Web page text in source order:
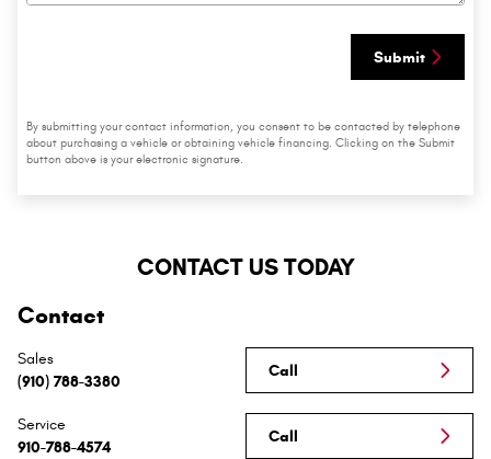
Submit
By submitting your contact information, you consent to be contacted by telephone
about purchasing a vehicle or obtaining vehicle financing. Clicking on the Submit
button above is your electronic signature.
CONTACT US TODAY
Contact
Call
Sales
(910) 788-3380
Call
Service
910-788-4574